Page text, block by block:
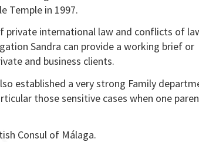
Temple in 1997.
private international law and conflicts of
Sandra can provide a working brief or
and business clients.
established a very strong Family
those sensitive cases when one
Consul of Málaga.